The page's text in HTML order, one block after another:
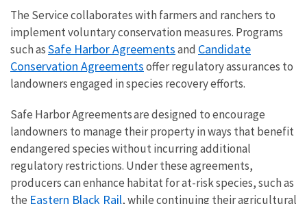
The Service collaborates with farmers and ranchers to
implement voluntary conservation measures. Programs
such asSafe Harbor Agreementsand Candidate
Conservation Agreementsoffer regulatory assurances to
landowners engaged in species recovery efforts.
Safe Harbor Agreements are designed to encourage
landowners to manage their property in ways that benefit
endangered species without incurring additional
regulatory restrictions. Under these agreements,
producers can enhance habitat for at-risk species, such as
the Eastern Black Rail, while continuing their agricultural